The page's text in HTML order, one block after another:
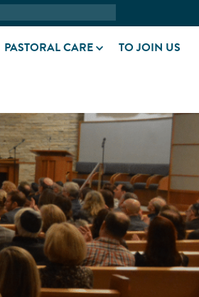
PASTORAL CARE TO JOIN US